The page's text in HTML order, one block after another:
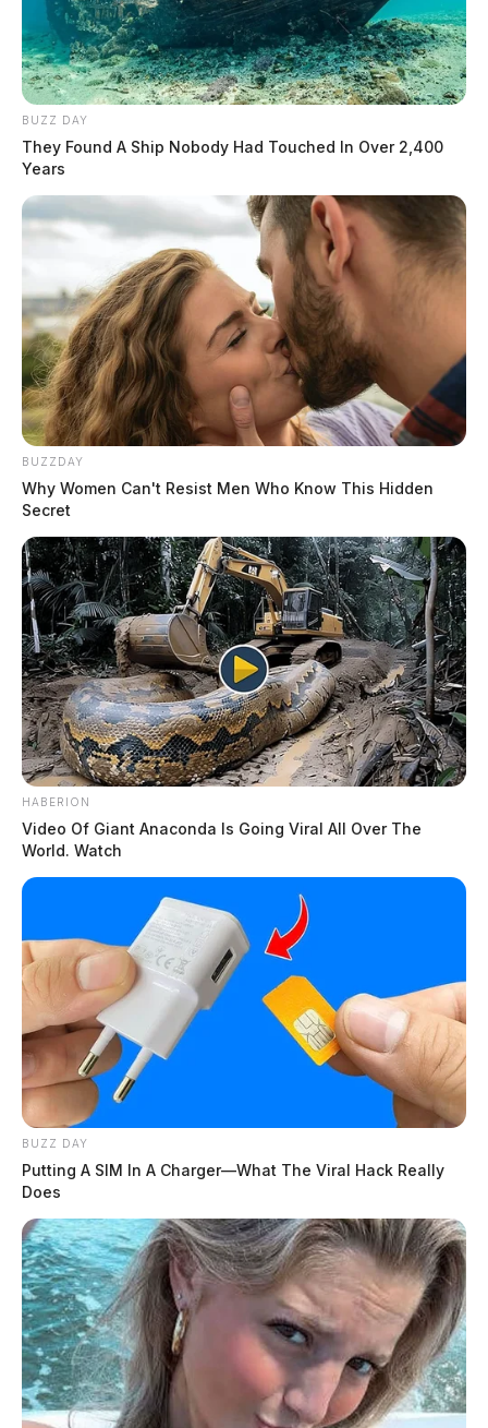
BUZZ DAY
They Found A Ship Nobody Had Touched In Over 2,400
Years
BUZZDAY
Why Women Can't Resist Men Who Know This Hidden
Secret
HABERION
Video Of Giant Anaconda Is Going Viral All Over The
World. Watch
BUZZ DAY
Putting A SIM In A Charger—What The Viral Hack Really
Does